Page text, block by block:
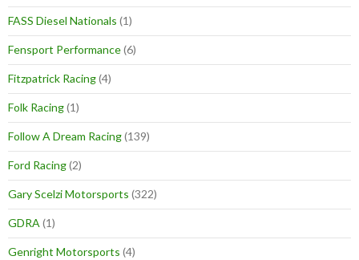
FASS Diesel Nationals (1)
Fensport Performance(6)
Fitzpatrick Racing(4)
Folk Racing(1)
Follow A Dream Racing(139)
Ford Racing(2)
Gary Scelzi Motorsports (322)
GDRA (1)
Genright Motorsports (4)